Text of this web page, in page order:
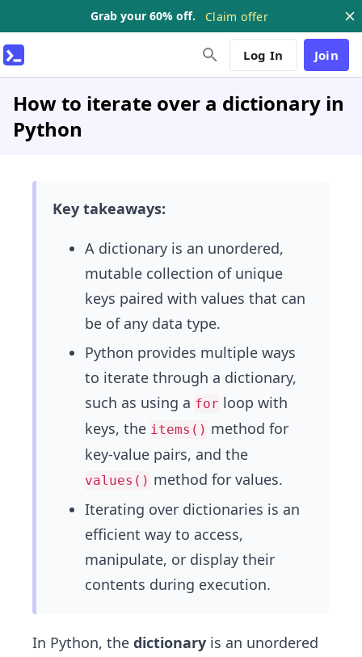
Grab your 60% off. Claim offer
Log In Join
How to iterate over a dictionary in
Python
Key takeaways:
A dictionary is an unordered,
mutable collection of unique
keys paired with values that can
be of any data type.
Python provides multiple ways
to iterate through a dictionary,
such as using a for loop with
keys, the items() method for
key-value pairs, and the
values() method for values.
Iterating over dictionaries is an
efficient way to access,
manipulate, or display their
contents during execution.
In Python, the dictionary is an unordered